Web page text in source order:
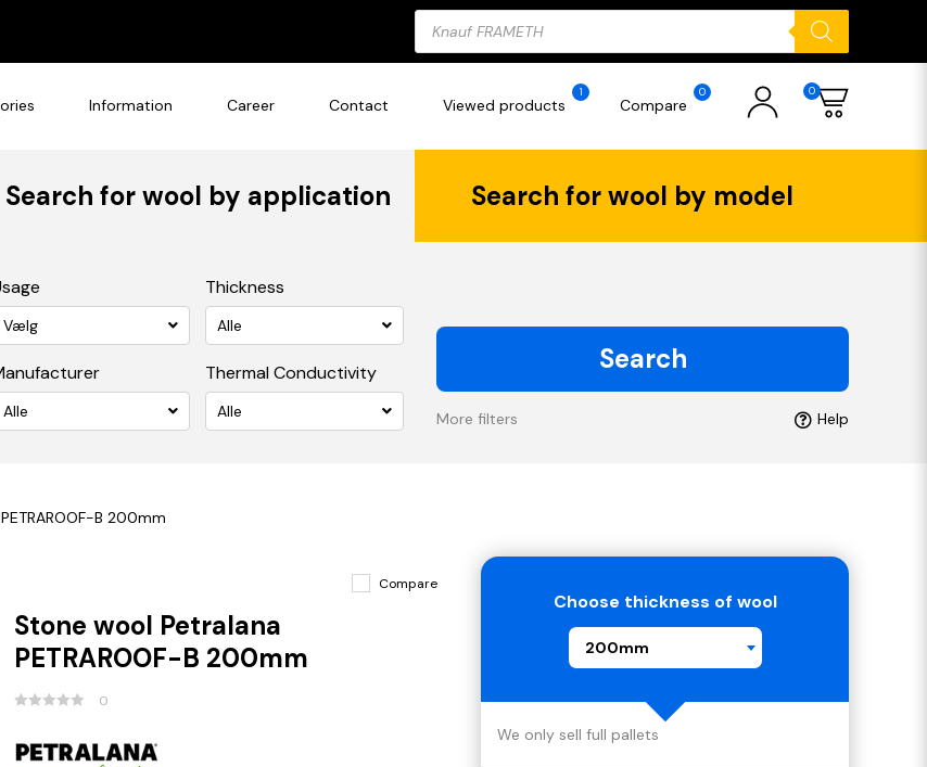
Products
search
Information Career Contact Viewed products
1
Compare
0 0
Search for wool by application Search for wool by model
Vælg
Thickness
Alle
Alle
Thermal Conductivity
Alle
Search
More filters Help
B 200mm
Compare
Stone wool Petralana
PETRAROOF-B 200mm
0
Choose thickness of wool
200mm
We only sell full pallets